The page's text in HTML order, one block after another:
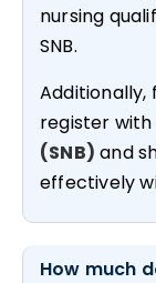
nursing
SNB.
Additionally,
register
(SNB) and
effectively
How much